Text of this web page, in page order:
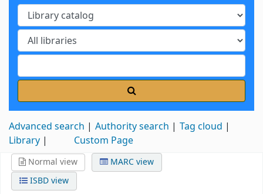
Advanced search Authority search
Tag cloud
Library
Custom Page
Normal view
MARC view
ISBD view